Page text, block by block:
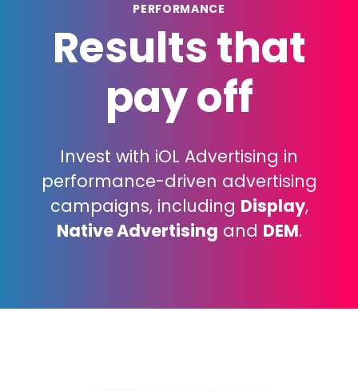
PERFORMANCE
Results that
pay off
Invest with iOL Advertising in
performance-driven advertising
campaigns, including Display,
Native Advertising and DEM.